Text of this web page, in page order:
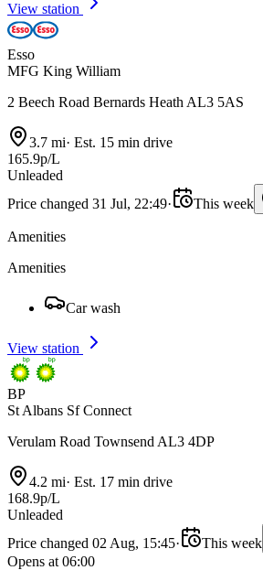
View station
Esso
MFG King William
2 Beech Road Bernards Heath AL3 5AS
3.7 mi· Est. 15 min drive
165.9p/L
Unleaded
Price changed 31 Jul, 22:49· This week
Amenities
Amenities
Car wash
View station
BP
St Albans Sf Connect
Verulam Road Townsend AL3 4DP
4.2 mi· Est. 17 min drive
168.9p/L
Unleaded
Price changed 02 Aug, 15:45· This week
Opens at 06:00